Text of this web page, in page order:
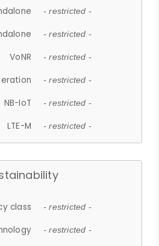
- restricted -
- restricted -
VoNR - restricted -
- restricted -
NB-IoT - restricted -
LTE-M - restricted -
class - restricted -
- restricted -